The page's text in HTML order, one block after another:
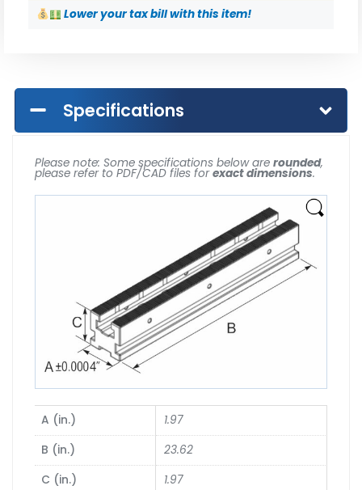
Loweryour tax bill with this item!
Specifications
Please note: Some specifications below are rounded,
please refer to PDF/CAD files forexact dimensions.
A (in.)
1.97
B (in.)
23.62
C (in.)
1.97